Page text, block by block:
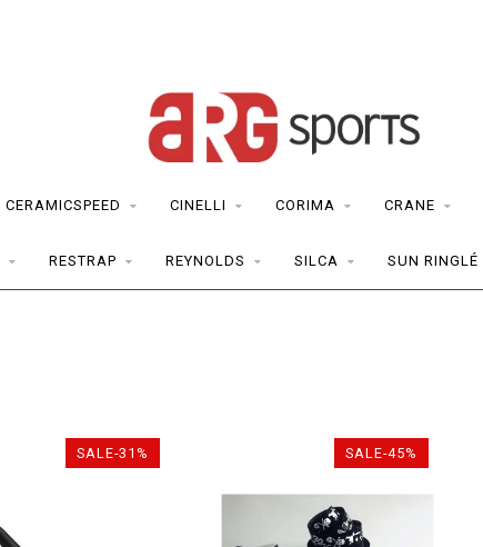
CERAMICSPEED CINELLI CORIMA CRANE
RESTRAP REYNOLDS SILCA SUN RINGLÉ
SALE-31% SALE-45%